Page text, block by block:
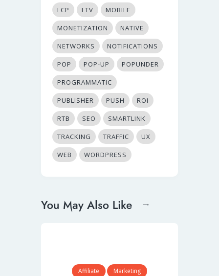
LCP LTV MOBILE
MONETIZATION NATIVE
NETWORKS NOTIFICATIONS
POP POP-UP POPUNDER
PROGRAMMATIC
PUBLISHER PUSH ROI
RTB SEO SMARTLINK
TRACKING TRAFFIC UX
WEB WORDPRESS
You May Also Like
Affiliate Marketing